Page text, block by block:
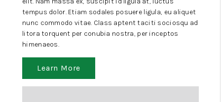
tempus dolor. Etiam sodales posuere ligula, eu aliquet
nunc commodo vitae. Class aptent taciti sociosqu ad
litora torquent per conubia nostra, per inceptos
himenaeos.
Learn More